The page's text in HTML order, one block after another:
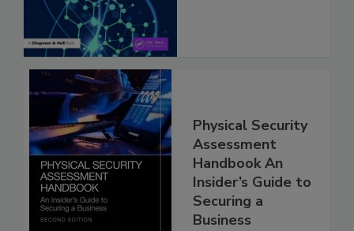
Physical Security
Assessment
Handbook An
Insider’s Guide to
Securing a
Business